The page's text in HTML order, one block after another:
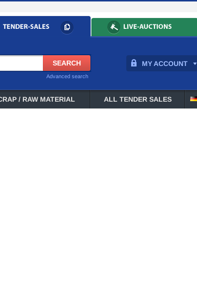
MY ACCOUNT
Advanced search
/ RAW MATERIAL ALL TENDER SALES